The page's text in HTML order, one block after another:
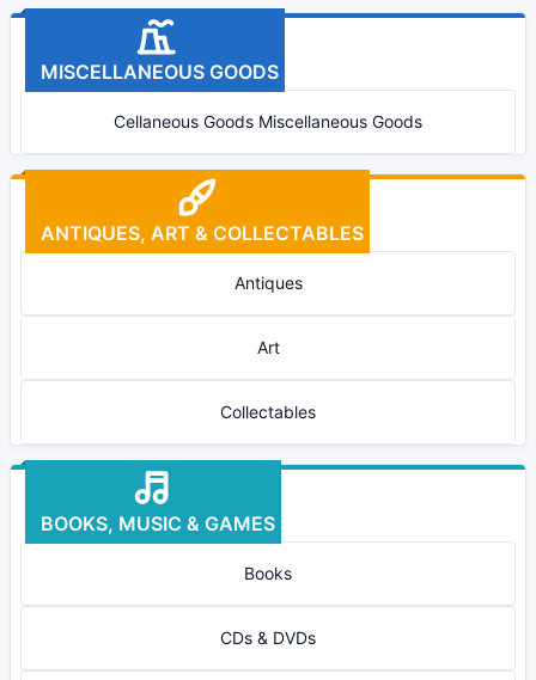
MISCELLANEOUS GOODS
Cellaneous Goods Miscellaneous Goods
ANTIQUES, ART & COLLECTABLES
Antiques
Art
Collectables
BOOKS, MUSIC & GAMES
Books
CDs & DVDs